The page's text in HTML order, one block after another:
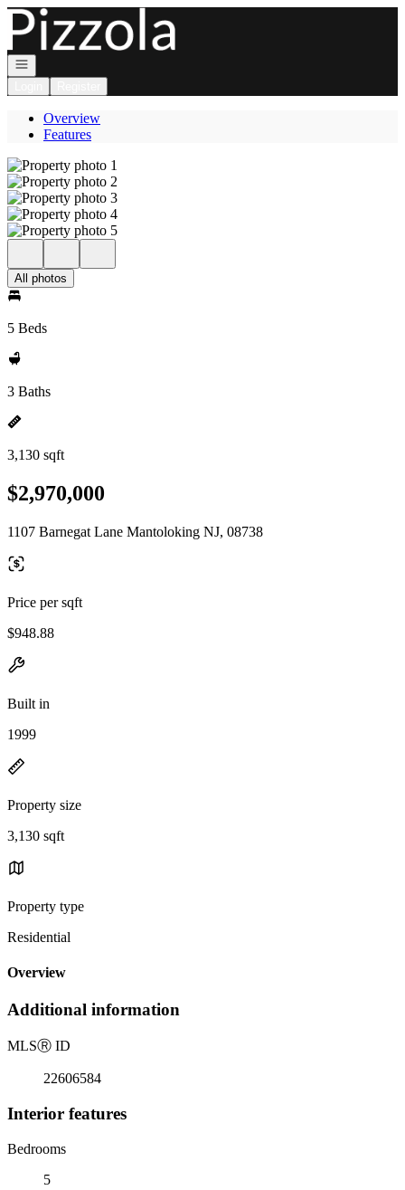
Go to: Homepage
Open navigation
Overview
Features
All photos
5 Beds
3 Baths
3,130 sqft
$2,970,000
1107 Barnegat Lane Mantoloking NJ, 08738
Price per sqft
$948.88
Built in
1999
Property size
3,130 sqft
Property type
Residential
Overview
Additional information
MLSⓇ ID
22606584
Interior features
Bedrooms
5